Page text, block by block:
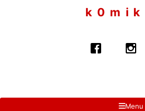
k 0 m i k
Menu